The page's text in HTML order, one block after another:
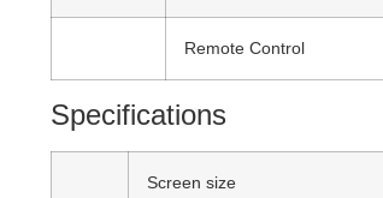
Remote Control
Specifications
Screen size